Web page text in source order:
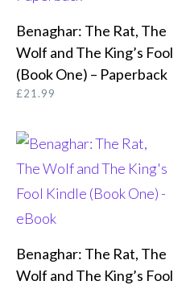
BUY FROM AMAZON
Benaghar: The Rat, The
Wolf and The King’s Fool
(Book One) – Paperback
£21.99
BUY FROM AMAZON
Benaghar: The Rat, The
Wolf and The King’s Fool